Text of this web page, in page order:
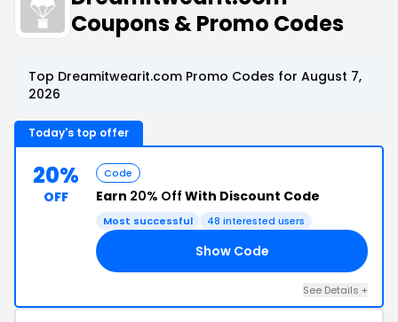
Coupons & Promo Codes
Top Dreamitwearit.com Promo Codes for August 7,
2026
Today's top offer
20%
OFF
Code
Earn 20% Off With Discount Code
Most successful 48 interested users
Show Code
See Details +